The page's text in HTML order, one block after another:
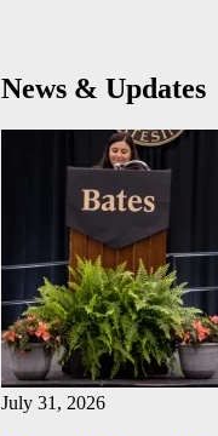
News & Updates
July 31, 2026